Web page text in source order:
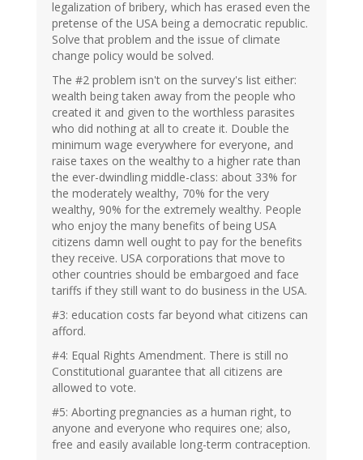
legalization of bribery, which has erased even the
pretense of the USA being a democratic republic.
Solve that problem and the issue of climate
change policy would be solved.
The #2 problem isn't on the survey's list either:
wealth being taken away from the people who
created it and given to the worthless parasites
who did nothing at all to create it. Double the
minimum wage everywhere for everyone, and
raise taxes on the wealthy to a higher rate than
the ever-dwindling middle-class: about 33% for
the moderately wealthy, 70% for the very
wealthy, 90% for the extremely wealthy. People
who enjoy the many benefits of being USA
citizens damn well ought to pay for the benefits
they receive. USA corporations that move to
other countries should be embargoed and face
tariffs if they still want to do business in the USA.
#3: education costs far beyond what citizens can
afford.
#4: Equal Rights Amendment. There is still no
Constitutional guarantee that all citizens are
allowed to vote.
#5: Aborting pregnancies as a human right, to
anyone and everyone who requires one; also,
free and easily available long-term contraception.